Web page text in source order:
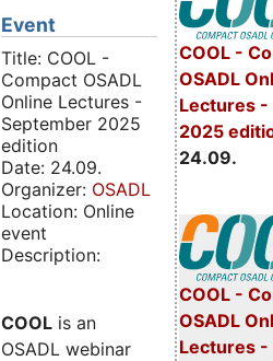
COOL -
OSADL
Lectures -
2025
24.09.
COOL -
OSADL
Lectures
Event
Title: COOL -
Compact OSADL
Online Lectures -
September 2025
edition
Date: 24.09.
Organizer: OSADL
Location: Online
event
Description:
COOL is an
OSADL webinar